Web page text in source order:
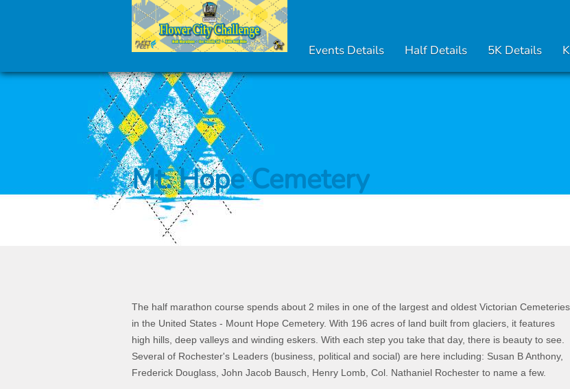
Events Details Half Details 5K Details
Mt. Hope Cemetery
The half marathon course spends about 2 miles in one of the largest and oldest Victorian Cemeteries
in the United States - Mount Hope Cemetery. With 196 acres of land built from glaciers, it features
high hills, deep valleys and winding eskers. With each step you take that day, there is beauty to see.
Several of Rochester's Leaders (business, political and social) are here including: Susan B Anthony,
Frederick Douglass, John Jacob Bausch, Henry Lomb, Col. Nathaniel Rochester to name a few.